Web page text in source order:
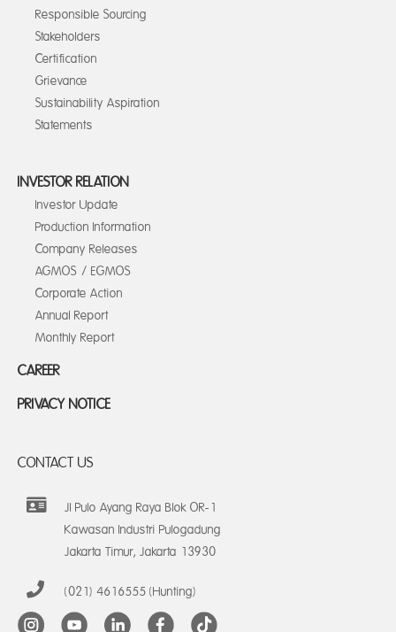
Responsible Sourcing
Stakeholders
Certification
Grievance
Sustainability Aspiration
Statements
INVESTOR RELATION
Investor Update
Production Information
Company Releases
AGMOS / EGMOS
Corporate Action
Annual Report
Monthly Report
CAREER
PRIVACY NOTICE
CONTACT US
Jl Pulo Ayang Raya Blok OR-1
Kawasan Industri Pulogadung
Jakarta Timur, Jakarta 13930
(021) 4616555 (Hunting)